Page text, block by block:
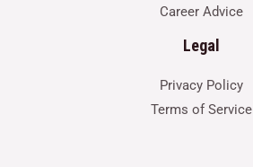
Career Advice
Legal
Privacy Policy
Terms of Service